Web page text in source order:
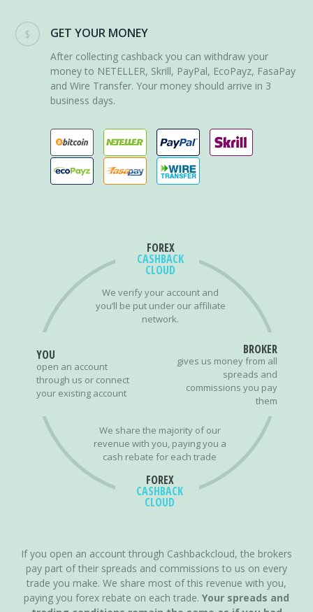
GET YOUR MONEY
After collecting cashback you can withdraw your
money to NETELLER, Skrill, PayPal, EcoPayz, FasaPay
and Wire Transfer. Your money should arrive in 3
business days.
FOREX
CASHBACK
CLOUD
We verify your account and
you’ll be put under our affiliate
network.
BROKER
gives us money from all
spreads and
commissions you pay
them
We share the majority of our
revenue with you, paying you a
cash rebate for each trade
FOREX
CASHBACK
CLOUD
YOU
open an account
through us or connect
your existing account
If you open an account through Cashbackcloud, the brokers
pay part of their spreads and commissions to us on every
trade you make. We share most of this revenue with you,
paying you forex rebate on each trade. Your spreads and